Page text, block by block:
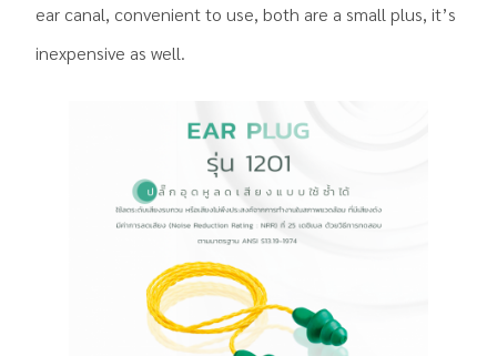
ear canal, convenient to use, both are a small plus, it’s
inexpensive as well.